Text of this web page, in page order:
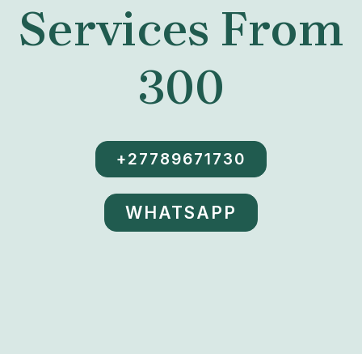
Services From
300
+27789671730
WHATSAPP